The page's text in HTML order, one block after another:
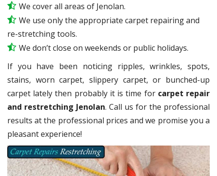
We cover all areas of Jenolan.
We use only the appropriate carpet repairing and
re-stretching tools.
We don’t close on weekends or public holidays.
If you have been noticing ripples, wrinkles, spots,
stains, worn carpet, slippery carpet, or bunched-up
carpet lately then probably it is time for carpet repair
and restretching Jenolan. Call us for the professional
results at the professional prices and we promise you a
pleasant experience!